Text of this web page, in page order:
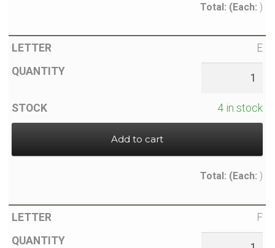
Total: (Each: )
E
4 in stock
Add to cart
Total: (Each: )
F